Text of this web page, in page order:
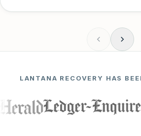
LANTANA RECOVERY HAS